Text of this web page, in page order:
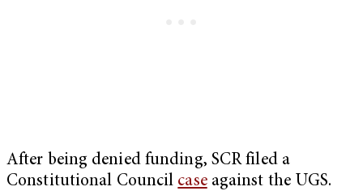
After being denied funding, SCR filed a
Constitutional Council caseagainst the UGS.